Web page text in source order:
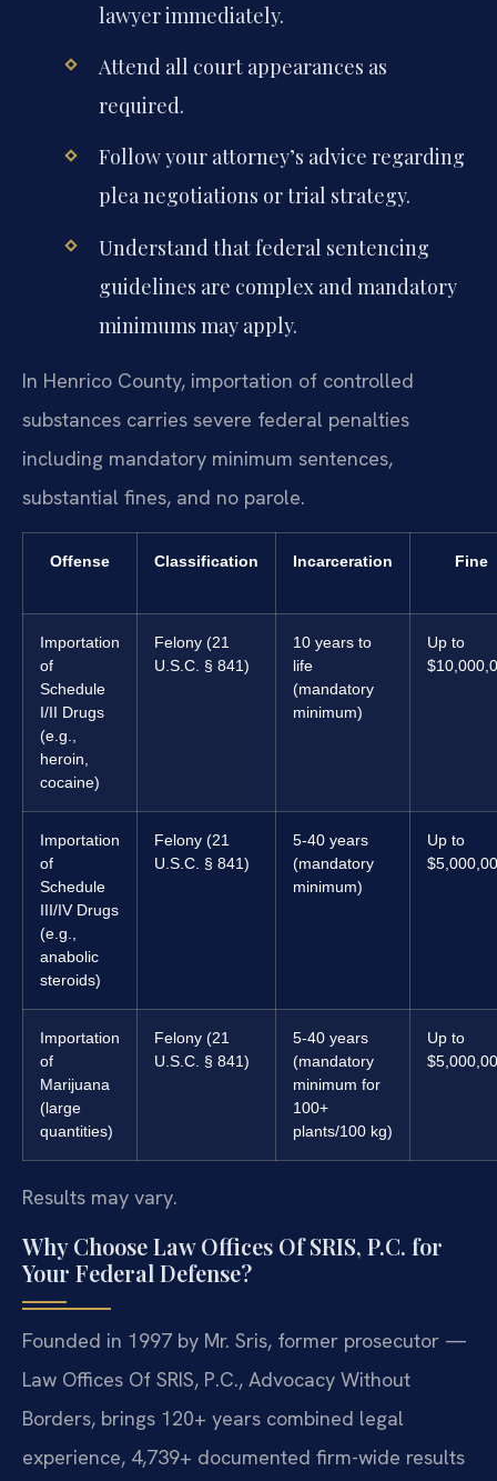
lawyer immediately.
Attend all court appearances as
required.
Follow your attorney’s advice regarding
plea negotiations or trial strategy.
Understand that federal sentencing
guidelines are complex and mandatory
minimums may apply.
In Henrico County, importation of controlled
substances carries severe federal penalties
including mandatory minimum sentences,
substantial fines, and no parole.
Offense Classification Incarceration Fine
Importation
of
Schedule
I/II Drugs
(e.g.,
heroin,
cocaine)
Felony (21
U.S.C. § 841)
10 years to
life
(mandatory
minimum)
Up to
Importation
of
Schedule
III/IV Drugs
(e.g.,
anabolic
steroids)
Felony (21
U.S.C. § 841)
5-40 years
(mandatory
minimum)
Up to
Importation
of
Marijuana
(large
quantities)
Felony (21
U.S.C. § 841)
5-40 years
(mandatory
minimum for
100+
plants/100 kg)
Up to
Results may vary.
Why Choose Law Offices Of SRIS, P.C. for
Your Federal Defense?
Founded in 1997 by Mr. Sris, former prosecutor —
Law Offices Of SRIS, P.C., Advocacy Without
Borders, brings 120+ years combined legal
experience, 4,739+ documented firm-wide results